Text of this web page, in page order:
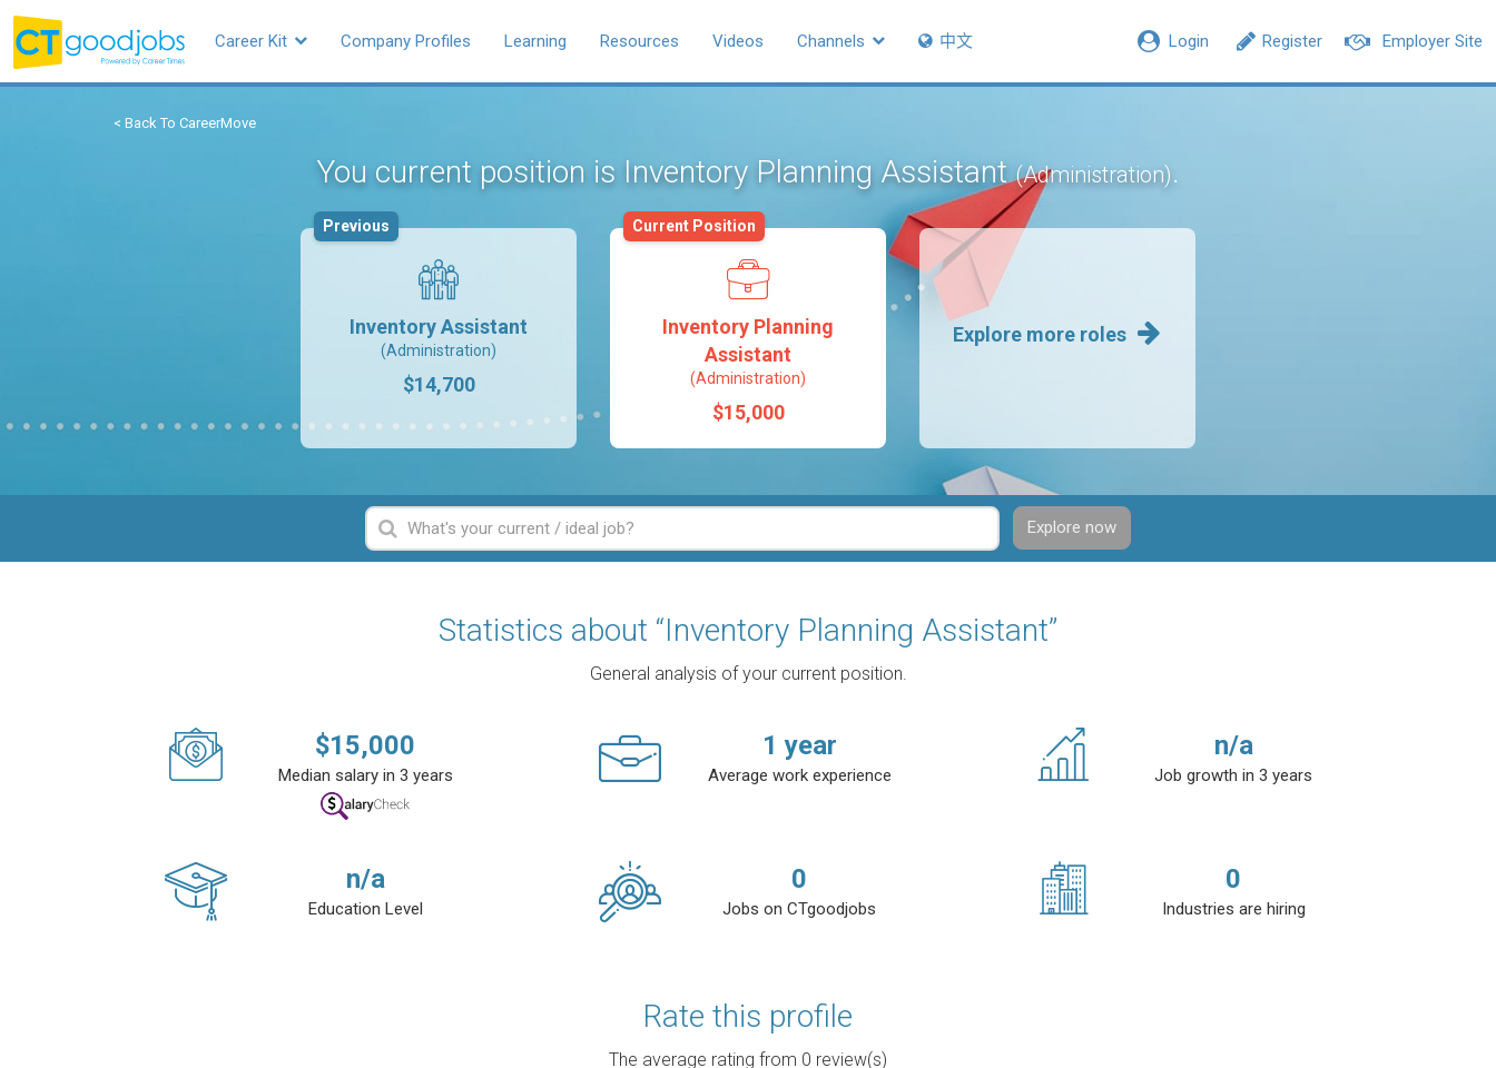
Employer Site
Register
Login
Career Kit Company Profiles Learning Resources Videos Channels 中文
< Back To CareerMove
You current position is Inventory Planning Assistant(Administration).
Inventory Assistant
(Administration)
$14,700
Previous
Inventory Planning
Assistant
(Administration)
$15,000
Current Position
Explore more roles
Explore now
Statistics about “Inventory Planning Assistant”
General analysis of your current position.
$15,000
Median salary in 3 years
1 year
Average work experience
n/a
Job growth in 3 years
n/a
Education Level
0
Jobs on CTgoodjobs
0
Industries are hiring
Rate this profile
The average rating from 0 review(s)